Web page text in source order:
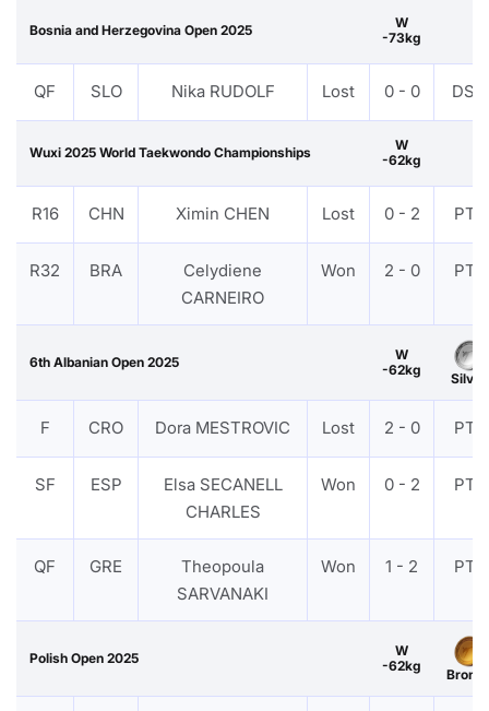
Bosnia and Herzegovina Open 2025
W
-73kg
QF SLO Nika RUDOLF Lost 0 - 0 DSQ
Wuxi 2025 World Taekwondo Championships
W
-62kg
R16 CHN Ximin CHEN Lost 0 - 2 PTF
R32 BRA
Celydiene
CARNEIRO
Won 2 - 0 PTF
6th Albanian Open 2025
W
-62kg
Silver
F CRO Dora MESTROVIC Lost 2 - 0 PTF
SF ESP
Elsa SECANELL
CHARLES
Won 0 - 2 PTF
QF GRE
Theopoula
SARVANAKI
Won 1 - 2 PTF
Polish Open 2025
W
-62kg